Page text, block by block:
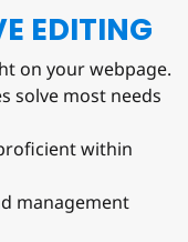
EDITING
on your webpage.
solve most needs
within
management